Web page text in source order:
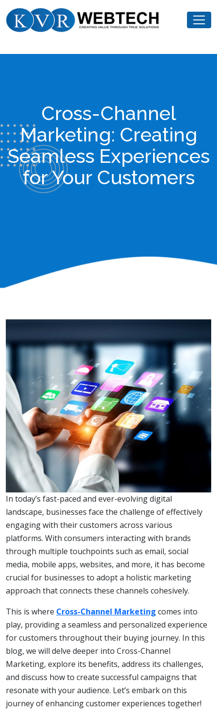
to
Cross-Channel
Marketing: Creating
Seamless Experiences
for Your Customers
In today’s fast-paced and ever-evolving digital
landscape, businesses face the challenge of effectively
engaging with their customers across various
platforms. With consumers interacting with brands
through multiple touchpoints such as email, social
media, mobile apps, websites, and more, it has become
crucial for businesses to adopt a holistic marketing
approach that connects these channels cohesively.
This is where Cross-Channel Marketing comes into
play, providing a seamless and personalized experience
for customers throughout their buying journey. In this
blog, we will delve deeper into Cross-Channel
Marketing, explore its benefits, address its challenges,
and discuss how to create successful campaigns that
resonate with your audience. Let’s embark on this
journey of enhancing customer experiences together!